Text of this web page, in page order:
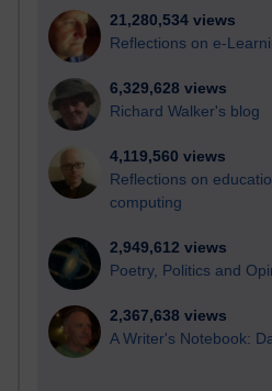
21,280,534 views
Reflections on e-
6,329,628 views
Richard Walker's blog
4,119,560 views
Reflections on
computing
2,949,612 views
Poetry, Politics and
2,367,638 views
A Writer's Notebook: